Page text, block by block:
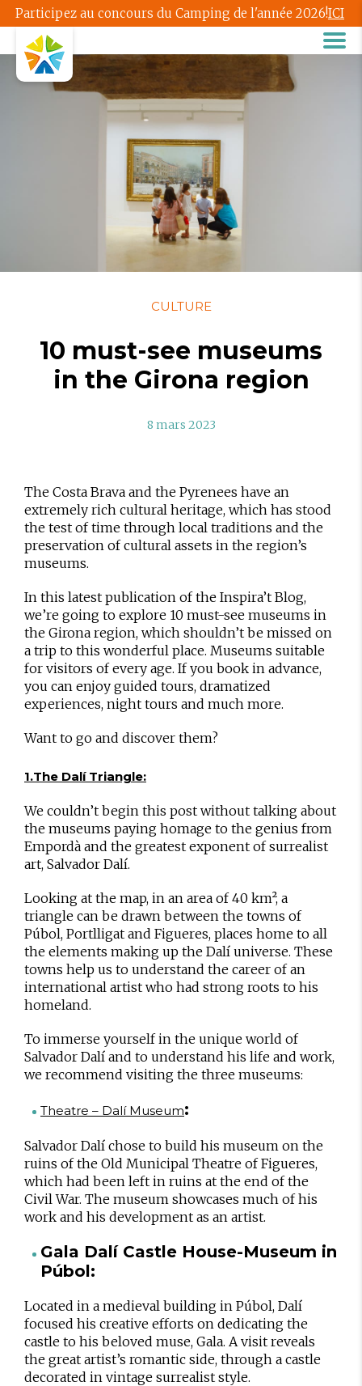
Participez au concours du Camping de l'année 2026!ICI
CULTURE
10 must-see museums
in the Girona region
8 mars 2023
The Costa Brava and the Pyrenees have an
extremely rich cultural heritage, which has stood
the test of time through local traditions and the
preservation of cultural assets in the region’s
museums.
In this latest publication of the Inspira’t Blog,
we’re going to explore 10 must-see museums in
the Girona region, which shouldn’t be missed on
a trip to this wonderful place. Museums suitable
for visitors of every age. If you book in advance,
you can enjoy guided tours, dramatized
experiences, night tours and much more.
Want to go and discover them?
1.The Dalí Triangle:
We couldn’t begin this post without talking about
the museums paying homage to the genius from
Empordà and the greatest exponent of surrealist
art, Salvador Dalí.
Looking at the map, in an area of 40 km², a
triangle can be drawn between the towns of
Púbol, Portlligat and Figueres, places home to all
the elements making up the Dalí universe. These
towns help us to understand the career of an
international artist who had strong roots to his
homeland.
To immerse yourself in the unique world of
Salvador Dalí and to understand his life and work,
we recommend visiting the three museums:
Theatre – Dalí Museum:
Salvador Dalí chose to build his museum on the
ruins of the Old Municipal Theatre of Figueres,
which had been left in ruins at the end of the
Civil War. The museum showcases much of his
work and his development as an artist.
Gala Dalí Castle House-Museum in
Púbol:
Located in a medieval building in Púbol, Dalí
focused his creative efforts on dedicating the
castle to his beloved muse, Gala. A visit reveals
the great artist’s romantic side, through a castle
decorated in vintage surrealist style.